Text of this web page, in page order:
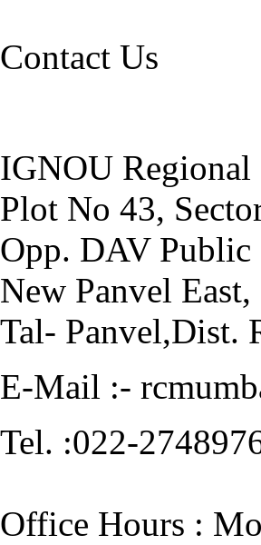
Contact Us
IGNOU Regional
Plot No 43,
Opp. DAV Public
New Panvel
Tal- Panvel,Dist.
E-Mail :-
Tel. :022-
​Office Hours :